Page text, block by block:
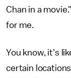
Chan in a
for me.
You know, it's
certain